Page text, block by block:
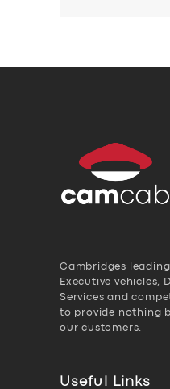
Cambridges
Executive vehicles,
Services and
to provide nothing
our customers.
Useful Links